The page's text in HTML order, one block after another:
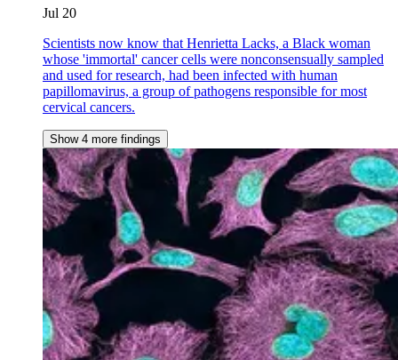
Jul 20
Scientists now know that Henrietta Lacks, a Black woman
whose 'immortal' cancer cells were nonconsensually sampled
and used for research, had been infected with human
papillomavirus, a group of pathogens responsible for most
cervical cancers.
Show 4 more findings